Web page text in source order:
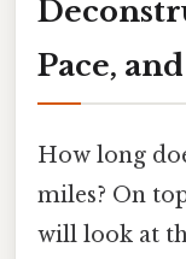
Pace,
How long
miles? On
will look at